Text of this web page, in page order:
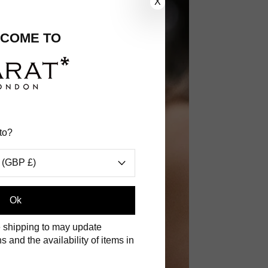
TO
£)
Ok
to may update
and the availability of items in